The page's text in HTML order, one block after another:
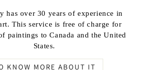
has over 30 years of experience in
This service is free of charge for
paintings to Canada and the United
States.
KNOW MORE ABOUT IT